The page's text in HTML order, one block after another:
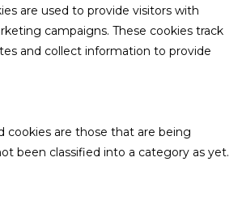
are used to provide visitors with
campaigns. These cookies track
and collect information to provide
cookies are those that are being
been classified into a category as yet.